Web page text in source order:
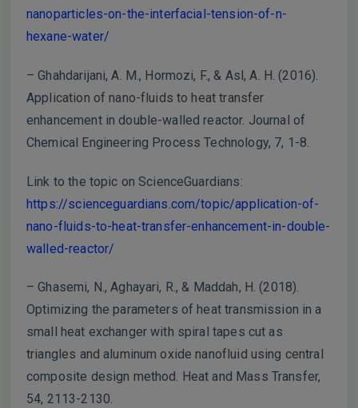
nanoparticles-on-the-interfacial-tension-of-n-
hexane-water/
– Ghahdarijani, A. M., Hormozi, F., & Asl, A. H. (2016).
Application of nano-fluids to heat transfer
enhancement in double-walled reactor. Journal of
Chemical Engineering Process Technology, 7, 1-8.
Link to the topic on ScienceGuardians:
https://scienceguardians.com/topic/application-of-
nano-fluids-to-heat-transfer-enhancement-in-double-
walled-reactor/
– Ghasemi, N., Aghayari, R., & Maddah, H. (2018).
Optimizing the parameters of heat transmission in a
small heat exchanger with spiral tapes cut as
triangles and aluminum oxide nanofluid using central
composite design method. Heat and Mass Transfer,
54, 2113-2130.